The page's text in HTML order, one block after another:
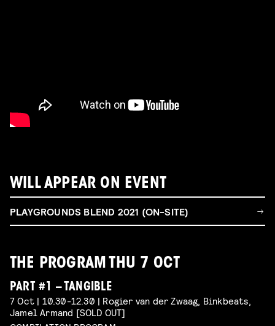
WILL APPEAR ON EVENT
PLAYGROUNDS BLEND 2021 (ON-SITE)
THE PROGRAM THU 7 OCT
PART #1 – TANGIBLE
7 Oct | 10.30-12.30 | Rogier van der Zwaag, Binkbeats,
Jamel Armand [SOLD OUT]